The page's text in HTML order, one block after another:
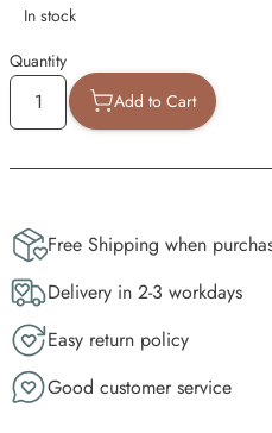
Availability
In stock
Quantity
Add to Cart
Free Shipping when
Delivery in 2-3 workdays
Easy return policy
Good customer service